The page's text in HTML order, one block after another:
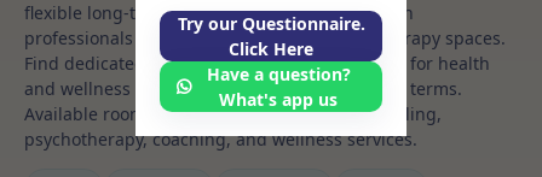
flexible long-term rooms with options for health
professionals seeking private, professional therapy spaces.
Find dedicated complementary therapy spaces for health
and wellness professionals, with flexible rental terms.
Available rooms in Clondalkin ideal for counselling,
psychotherapy, coaching, and wellness services.
Try our Questionnaire.
Click Here
Have a question?
What's app us